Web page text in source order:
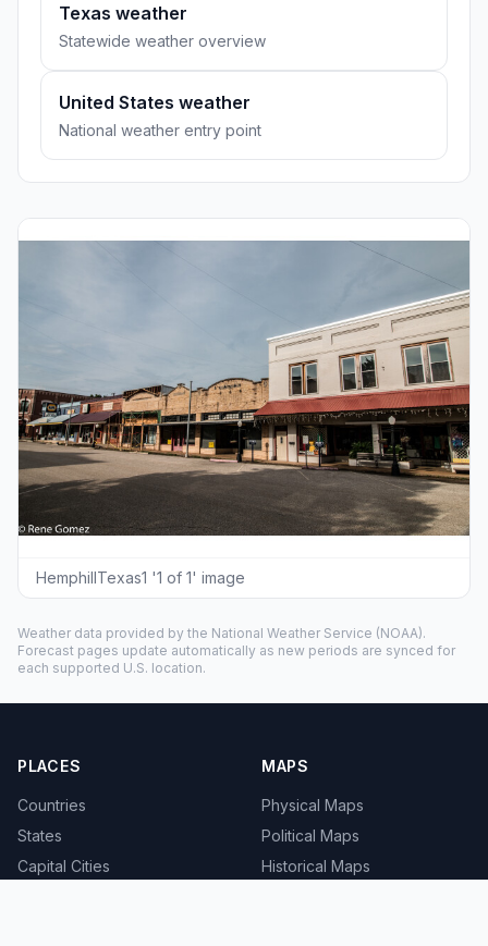
Texas weather
Statewide weather overview
United States weather
National weather entry point
HemphillTexas1 '1 of 1' image
Weather data provided by the National Weather Service (NOAA).
Forecast pages update automatically as new periods are synced for
each supported U.S. location.
PLACES
Countries
States
Capital Cities
MAPS
Physical Maps
Political Maps
Historical Maps